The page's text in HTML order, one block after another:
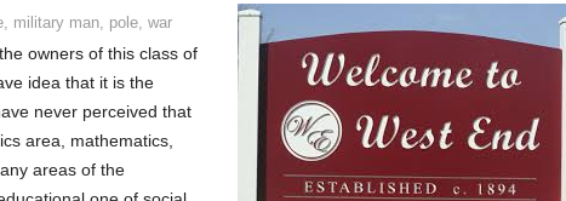
, military man, pole, war
owners of this class of
idea that it is the
never perceived that
area, mathematics,
areas of the